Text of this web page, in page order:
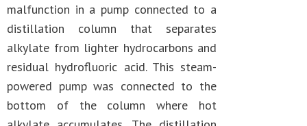
malfunction in a pump connected to a
distillation column that separates
alkylate from lighter hydrocarbons and
residual hydrofluoric acid. This steam-
powered pump was connected to the
bottom of the column where hot